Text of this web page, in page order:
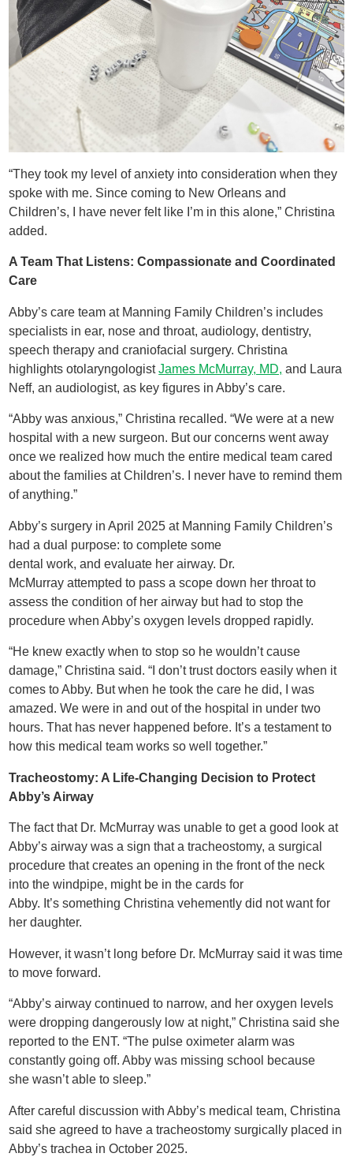
“They took my level of anxiety into consideration when they
spoke with me. Since coming to New Orleans and
Children’s, I have never felt like I’m in this alone,” Christina
added.
A Team That Listens: Compassionate and Coordinated
Care
Abby’s care team at Manning Family Children’s includes
specialists in ear, nose and throat, audiology, dentistry,
speech therapy and craniofacial surgery. Christina
highlights otolaryngologistJames McMurray, MD, and Laura
Neff, an audiologist, as key figures in Abby’s care.
“Abby was anxious,” Christina recalled. “We were at a new
hospital with a new surgeon. But our concerns went away
once we realized how much the entire medical team cared
about the families at Children’s. I never have to remind them
of anything.”
Abby’s surgery in April 2025 at Manning Family Children’s
had a dual purpose: to complete some
dental work, and evaluate her airway. Dr.
McMurray attempted to pass a scope down her throat to
assess the condition of her airway but had to stop the
procedure when Abby’s oxygen levels dropped rapidly.
“He knew exactly when to stop so he wouldn’t cause
damage,” Christina said. “I don’t trust doctors easily when it
comes to Abby. But when he took the care he did, I was
amazed. We were in and out of the hospital in under two
hours. That has never happened before. It’s a testament to
how this medical team works so well together.”
Tracheostomy: A Life-Changing Decision to Protect
Abby’s Airway
The fact that Dr. McMurray was unable to get a good look at
Abby’s airway was a sign that a tracheostomy, a surgical
procedure that creates an opening in the front of the neck
into the windpipe, might be in the cards for
Abby. It’s something Christina vehemently did not want for
her daughter.
However, it wasn’t long before Dr. McMurray said it was time
to move forward.
“Abby’s airway continued to narrow, and her oxygen levels
were dropping dangerously low at night,” Christina said she
reported to the ENT. “The pulse oximeter alarm was
constantly going off. Abby was missing school because
she wasn’t able to sleep.”
After careful discussion with Abby’s medical team, Christina
said she agreed to have a tracheostomy surgically placed in
Abby’s trachea in October 2025.